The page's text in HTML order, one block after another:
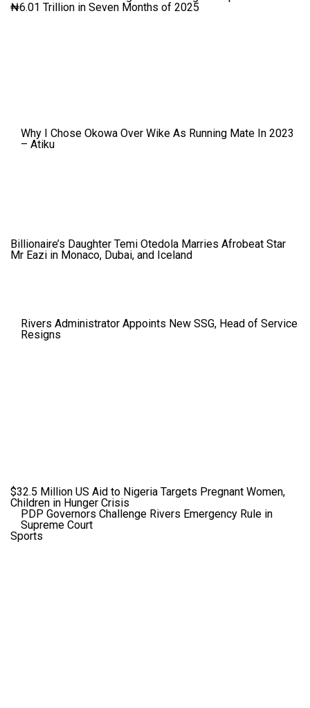
Why I Chose Okowa Over Wike As Running Mate In 2023
– Atiku
Rivers Administrator Appoints New SSG, Head of Service
Resigns
PDP Governors Challenge Rivers Emergency Rule in
Supreme Court
Sports
₦6.01 Trillion in Seven Months of 2025
Billionaire’s Daughter Temi Otedola Marries Afrobeat Star
Mr Eazi in Monaco, Dubai, and Iceland
$32.5 Million US Aid to Nigeria Targets Pregnant Women,
Children in Hunger Crisis